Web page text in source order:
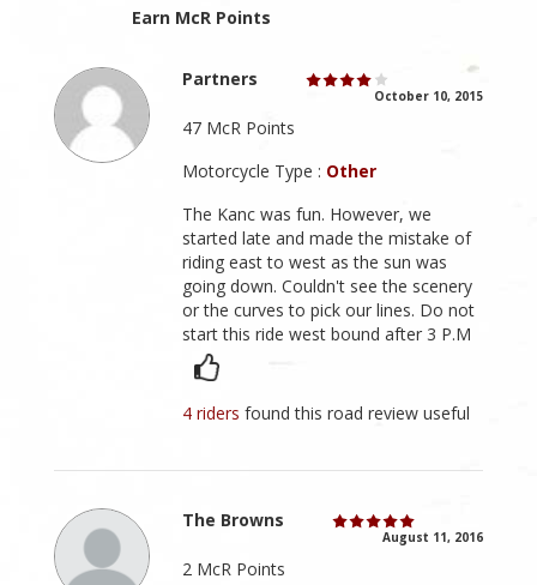
Earn McR Points
Partners
October 10, 2015
47 McR Points
Motorcycle Type : Other
The Kanc was fun. However, we
started late and made the mistake of
riding east to west as the sun was
going down. Couldn't see the scenery
or the curves to pick our lines. Do not
start this ride west bound after 3 P.M
4 ridersfound this road review useful
The Browns
August 11, 2016
2 McR Points